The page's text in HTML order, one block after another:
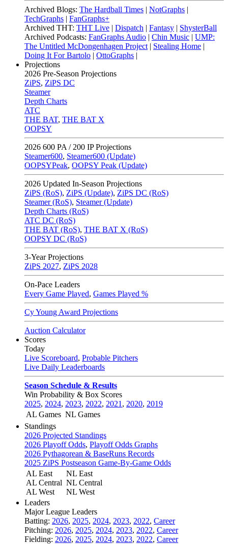
Archived Blogs: The Hardball Times | NotGraphs |
TechGraphs | FanGraphs+
Archived THT: THT Live | Dispatch | Fantasy | ShysterBall
Archived Podcasts: FanGraphs Audio | Chin Music | UMP:
The Untitled McDongenhagen Project | Stealing Home |
Doing It For Bartolo | OttoGraphs |
Projections
2026 Pre-Season Projections
ZiPS, ZiPS DC
Steamer
Depth Charts
ATC
THE BAT, THE BAT X
OOPSY
2026 600 PA / 200 IP Projections
Steamer600, Steamer600 (Update)
OOPSYPeak, OOPSY Peak (Update)
2026 Updated In-Season Projections
ZiPS (RoS), ZiPS (Update), ZiPS DC (RoS)
Steamer (RoS), Steamer (Update)
Depth Charts (RoS)
ATC DC (RoS)
THE BAT (RoS), THE BAT X (RoS)
OOPSY DC (RoS)
3-Year Projections
ZiPS 2027, ZiPS 2028
On-Pace Leaders
Every Game Played, Games Played %
Cy Young Award Projections
Auction Calculator
Scores
Today
Live Scoreboard, Probable Pitchers
Live Daily Leaderboards
Season Schedule & Results
Win Probability & Box Scores
2025, 2024, 2023, 2022, 2021 , 2020, 2019
AL Games NL Games
Standings
2026 Projected Standings
2026 Playoff Odds, Playoff Odds Graphs
2026 Pythagorean & BaseRuns Records
2025 ZiPS Postseason Game-By-Game Odds
AL East
AL Central
AL West
NL East
NL Central
NL West
Leaders
Major League Leaders
Batting: 2026, 2025, 2024, 2023, 2022, Career
Pitching: 2026, 2025, 2024, 2023, 2022, Career
Fielding: 2026, 2025, 2024, 2023, 2022, Career